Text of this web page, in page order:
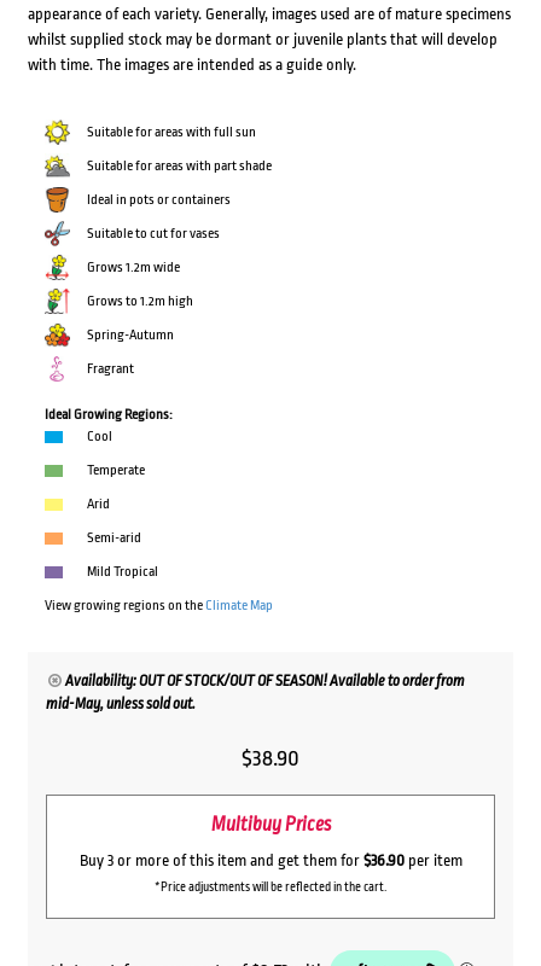
appearance of each variety. Generally, images used are of mature specimens
whilst supplied stock may be dormant or juvenile plants that will develop
with time. The images are intended as a guide only.
Suitable for areas with full sun
Suitable for areas with part shade
Ideal in pots or containers
Suitable to cut for vases
Grows 1.2m wide
Grows to 1.2m high
Spring-Autumn
Fragrant
Ideal Growing Regions:
Cool
Temperate
Arid
Semi-arid
Mild Tropical
View growing regions on theClimate Map
Availability: OUT OF STOCK/OUT OF SEASON! Available to order from
mid-May, unless sold out.
$38.90
Multibuy Prices
Buy 3 or more of this item and get them for $36.90per item
*Price adjustments will be reflected in the cart.